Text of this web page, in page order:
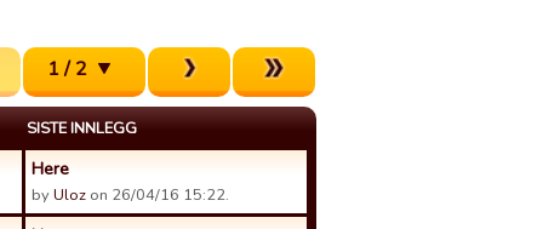
1 / 2
SISTE INNLEGG
Here
byUloz on 26/04/16 15:22.